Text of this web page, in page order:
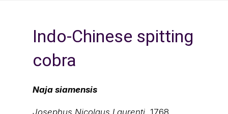
Indo-Chinese spitting
cobra
Naja siamensis
Josephus Nicolaus Laurenti, 1768